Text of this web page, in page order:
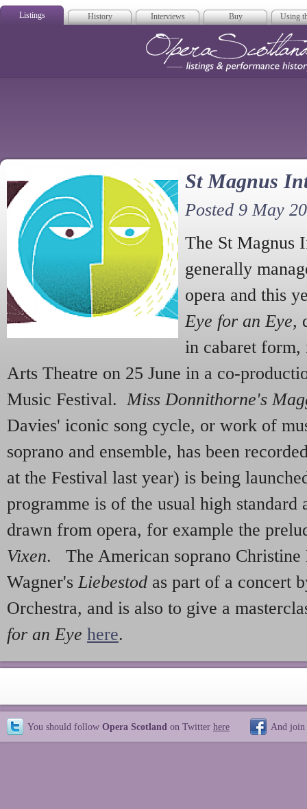
Listings History Interviews Buy Using
St Magnus
Posted 9 May
The St Magnus
generally
opera and this
Eye for an Eye,
in cabaret form,
Arts Theatre on 25 June in a co-
Music Festival.Miss Donnithorne's
Davies' iconic song cycle, or work of
soprano and ensemble, has been
at the Festival last year) is being
programme is of the usual high standard
drawn from opera, for example the
Vixen. The American soprano
Wagner'sLiebestod as part of a concert
Orchestra, and is also to give a
for an Eye here.
You should follow Opera Scotland on Twitter here And join